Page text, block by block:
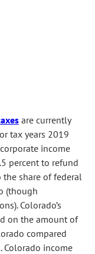
are currently
tax years 2019
income
percent to refund
share of federal
(though
Colorado’s
on the amount of
compared
Colorado income